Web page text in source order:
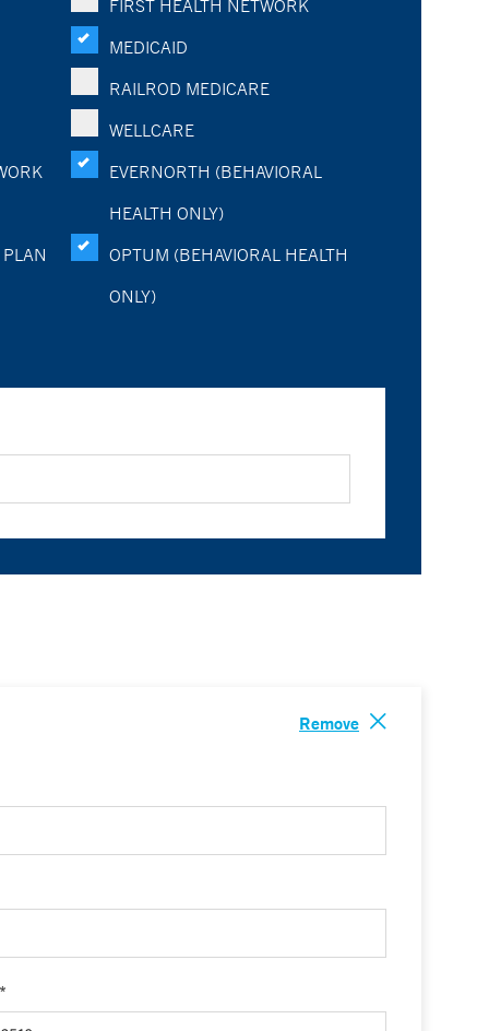
FIRST HEALTH NETWORK
MEDICAID
RAILROD MEDICARE
WELLCARE
EVERNORTH (BEHAVIORAL
HEALTH ONLY)
OPTUM (BEHAVIORAL HEALTH
ONLY)
Remove